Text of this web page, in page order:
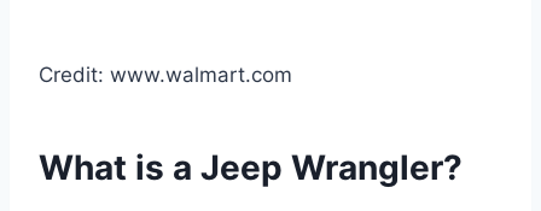
Credit: www.walmart.com
What is a Jeep Wrangler?